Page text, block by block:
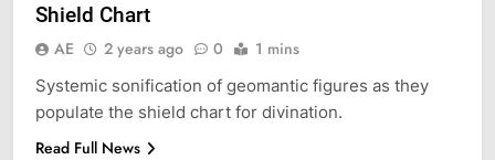
Shield Chart
AE 2 years ago 0 1 mins
Systemic sonification of geomantic figures as they
populate the shield chart for divination.
Read Full News